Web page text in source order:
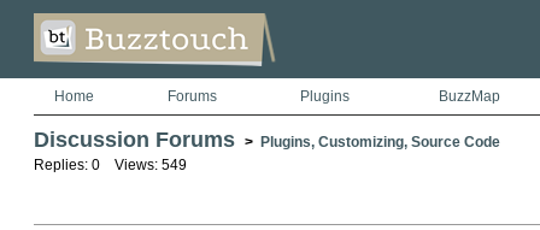
Home Forums Plugins BuzzMap
Discussion Forums > Plugins, Customizing, Source Code
Replies: 0 Views: 549